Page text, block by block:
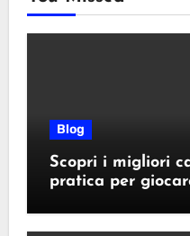
Blog
Scopri i migliori
pratica per